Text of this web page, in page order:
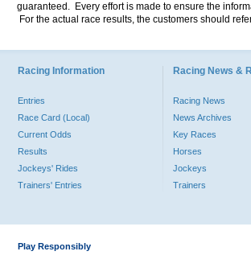
guaranteed. Every effort is made to ensure the
For the actual race results, the customers should
Racing Information
Entries
Race Card (Local)
Current Odds
Results
Jockeys' Rides
Trainers' Entries
Racing News &
Racing News
News Archives
Key Races
Horses
Jockeys
Trainers
Play Responsibly